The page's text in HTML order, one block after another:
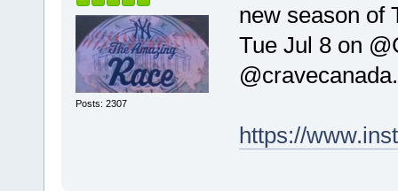
Posts: 2307
new season of
Tue Jul 8 on
@cravecanada.
https://